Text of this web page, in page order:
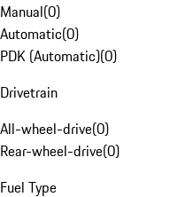
Manual(0)
Automatic(0)
PDK (Automatic)(0)
Drivetrain
All-wheel-drive(0)
Rear-wheel-drive(0)
Fuel Type